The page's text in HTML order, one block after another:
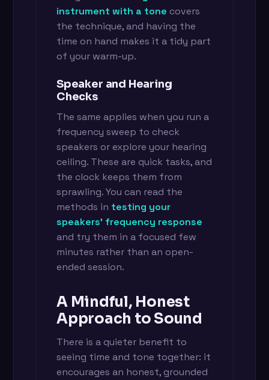
instrument with a tone covers
the technique, and having the
time on hand makes it a tidy part
of your warm-up.
Speaker and Hearing
Checks
The same applies when you run a
frequency sweep to check
speakers or explore your hearing
ceiling. These are quick tasks, and
the clock keeps them from
sprawling. You can read the
methods in testing your
speakers' frequency response
and try them in a focused few
minutes rather than an open-
ended session.
A Mindful, Honest
Approach to Sound
There is a quieter benefit to
seeing time and tone together: it
encourages an honest, grounded